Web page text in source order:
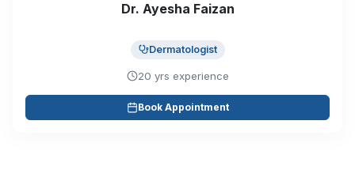
Dr. Ayesha Faizan
Dermatologist
20 yrs experience
Book Appointment